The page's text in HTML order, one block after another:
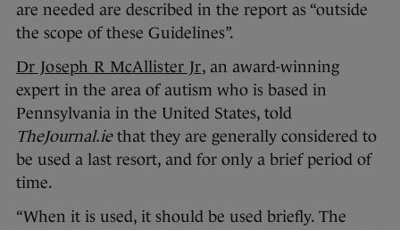
are needed are described in the report as “outside
the scope of these Guidelines”.
Dr Joseph R McAllister Jr, an award-winning
expert in the area of autism who is based in
Pennsylvania in the United States, told
TheJournal.iethat they are generally considered to
be used a last resort, and for only a brief period of
time.
“When it is used, it should be used briefly. The